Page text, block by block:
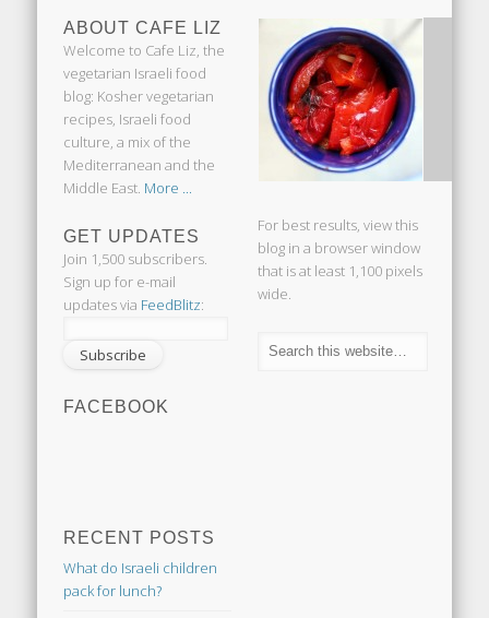
ABOUT CAFE LIZ
Welcome to Cafe Liz, the
vegetarian Israeli food
blog: Kosher vegetarian
recipes, Israeli food
culture, a mix of the
Mediterranean and the
Middle East. More ...
GET UPDATES
Join 1,500 subscribers.
Sign up for e-mail
updates via FeedBlitz:
FACEBOOK
RECENT POSTS
What do Israeli children
pack for lunch?
For best results, view this
blog in a browser window
that is at least 1,100 pixels
wide.